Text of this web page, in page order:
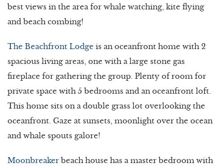
best views in the area for whale watching, kite flying
and beach combing!
The Beachfront Lodge is an oceanfront home with 2
spacious living areas, one with a large stone gas
fireplace for gathering the group. Plenty of room for
private space with 5 bedrooms and an oceanfront loft.
This home sits on a double grass lot overlooking the
oceanfront. Gaze at sunsets, moonlight over the ocean
and whale spouts galore!
Moonbreaker beach house has a master bedroom with